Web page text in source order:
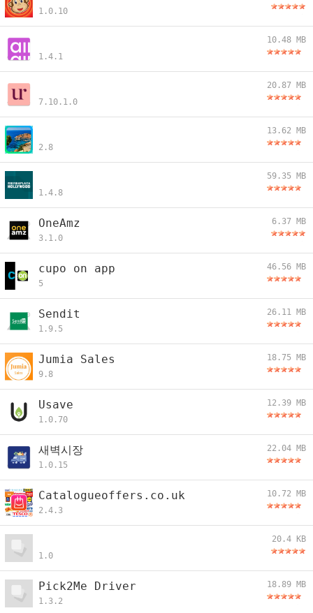
1.0.10
1.4.1
10.48 MB
7.10.1.0
20.87 MB
2.8
13.62 MB
1.4.8
59.35 MB
OneAmz
3.1.0
6.37 MB
cupo on app
5
46.56 MB
Sendit
1.9.5
26.11 MB
Jumia Sales
9.8
18.75 MB
Usave
1.0.70
12.39 MB
새벽시장
1.0.15
22.04 MB
Catalogueoffers.co.uk
2.4.3
10.72 MB
1.0
20.4 KB
Pick2Me Driver
1.3.2
18.89 MB